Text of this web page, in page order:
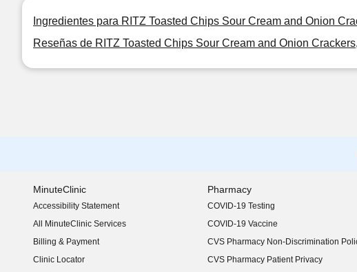
Ingredientes para RITZ Toasted Chips Sour Cream and Onion
Reseñas de RITZ Toasted Chips Sour Cream and Onion
MinuteClinic
Accessibility Statement
(opens in new window)
All MinuteClinic Services
Billing & Payment
Clinic Locator
Pharmacy
COVID-19 Testing
COVID-19 Vaccine
CVS Pharmacy Non-Discrimination
CVS Pharmacy Patient Privacy